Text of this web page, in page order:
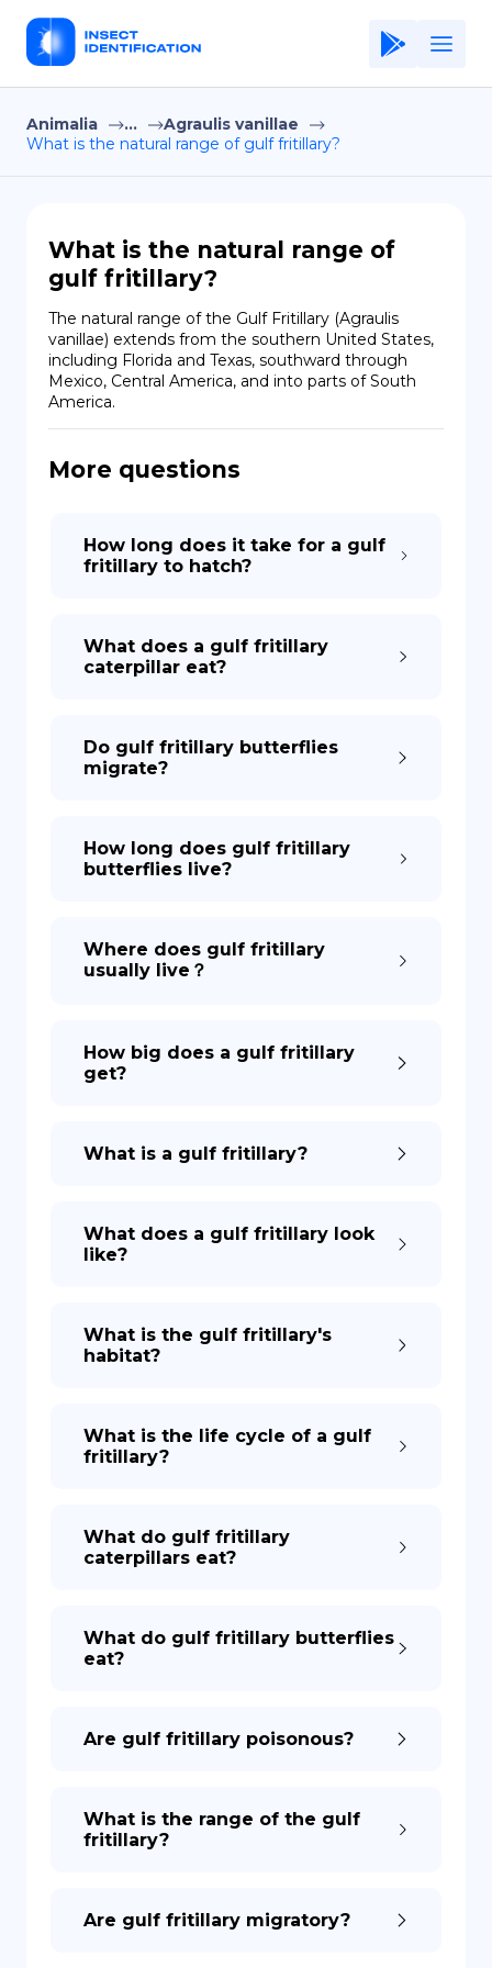
Home
Application
Terms of Use
Privacy Policy
EN
ES
DE
Copiright © Niro ID
Animalia ...
Agraulis vanillae
What is the natural range of gulf fritillary?
What is the natural range of
gulf fritillary?
The natural range of the Gulf Fritillary (Agraulis
vanillae) extends from the southern United States,
including Florida and Texas, southward through
Mexico, Central America, and into parts of South
America.
More questions
How long does it take for a gulf
fritillary to hatch?
What does a gulf fritillary
caterpillar eat?
Do gulf fritillary butterflies
migrate?
How long does gulf fritillary
butterflies live?
Where does gulf fritillary
usually live？
How big does a gulf fritillary
get?
What is a gulf fritillary?
What does a gulf fritillary look
like?
What is the gulf fritillary's
habitat?
What is the life cycle of a gulf
fritillary?
What do gulf fritillary
caterpillars eat?
What do gulf fritillary butterflies
eat?
Are gulf fritillary poisonous?
What is the range of the gulf
fritillary?
Are gulf fritillary migratory?